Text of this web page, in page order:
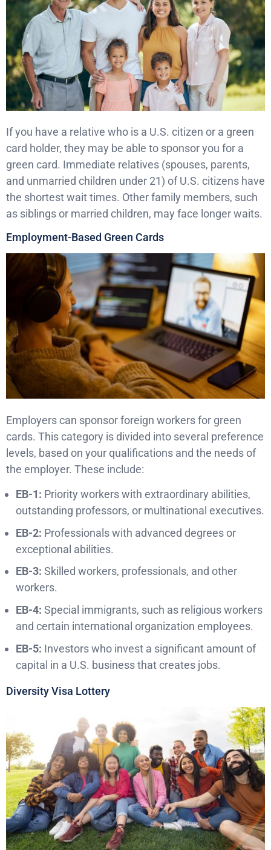
If you have a relative who is a U.S. citizen or a green
card holder, they may be able to sponsor you for a
green card. Immediate relatives (spouses, parents,
and unmarried children under 21) of U.S. citizens have
the shortest wait times. Other family members, such
as siblings or married children, may face longer waits.
Employment-Based Green Cards
Employers can sponsor foreign workers for green
cards. This category is divided into several preference
levels, based on your qualifications and the needs of
the employer. These include:
EB-1: Priority workers with extraordinary abilities,
outstanding professors, or multinational executives.
EB-2: Professionals with advanced degrees or
exceptional abilities.
EB-3: Skilled workers, professionals, and other
workers.
EB-4: Special immigrants, such as religious workers
and certain international organization employees.
EB-5: Investors who invest a significant amount of
capital in a U.S. business that creates jobs.
Diversity Visa Lottery